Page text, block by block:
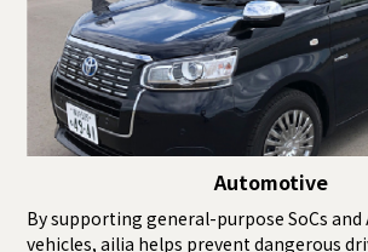
Automotive
By supporting general-purpose SoCs and
vehicles, ailia helps prevent dangerous